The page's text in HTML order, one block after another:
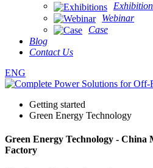
Webinar
Case
Blog
Contact Us
ENG
Getting started
Green Energy Technology
Green Energy Technology - China
Factory